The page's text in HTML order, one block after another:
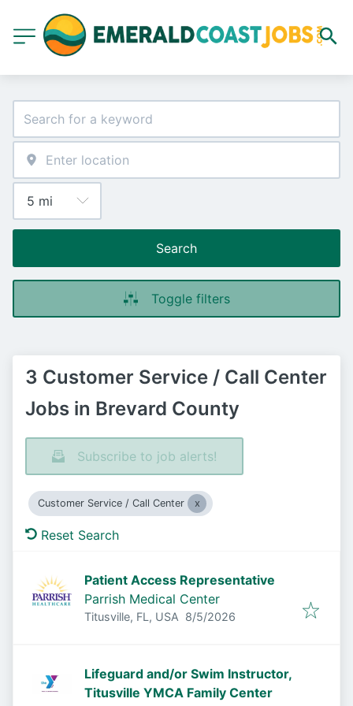
Search
Toggle filters
3 Customer Service / Call Center
Jobs in Brevard County
Subscribe to job alerts!
Customer Service / Call Center
Reset Search
Patient Access Representative
Parrish Medical Center
Titusville, FL, USA Published
8/5/2026
Lifeguard and/or Swim Instructor,
Titusville YMCA Family Center